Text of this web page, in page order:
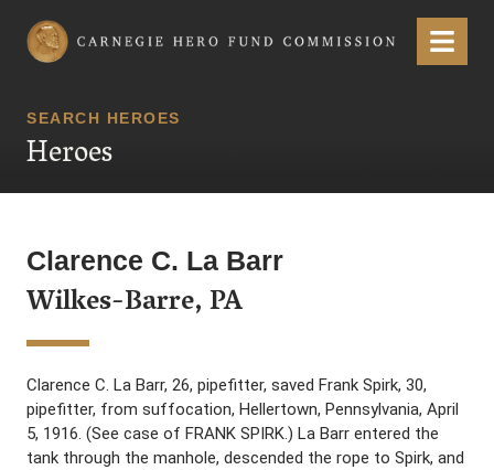
Carnegie Hero Fund Commission Menu
SEARCH HEROES
Heroes
Clarence C. La Barr
Wilkes-Barre, PA
Clarence C. La Barr, 26, pipefitter, saved Frank Spirk, 30,
pipefitter, from suffocation, Hellertown, Pennsylvania, April
5, 1916. (See case of FRANK SPIRK.) La Barr entered the
tank through the manhole, descended the rope to Spirk, and